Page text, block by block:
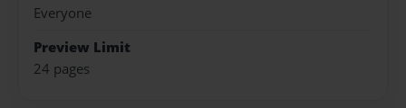
Everyone
Preview Limit
24 pages